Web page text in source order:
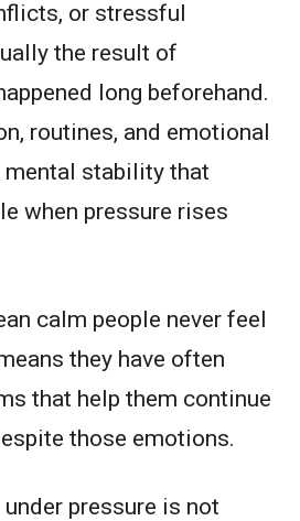
or stressful
the result of
long beforehand.
routines, and emotional
mental stability that
when pressure rises
calm people never feel
they have often
that help them continue
those emotions.
pressure is not